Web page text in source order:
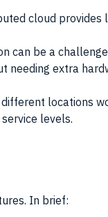
cloud
can be a
needing extra
locations
levels.
In brief: